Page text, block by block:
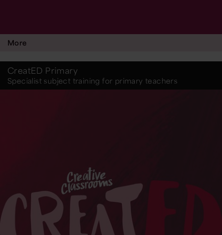
More
CreatED Primary
Specialist subject training for primary teachers